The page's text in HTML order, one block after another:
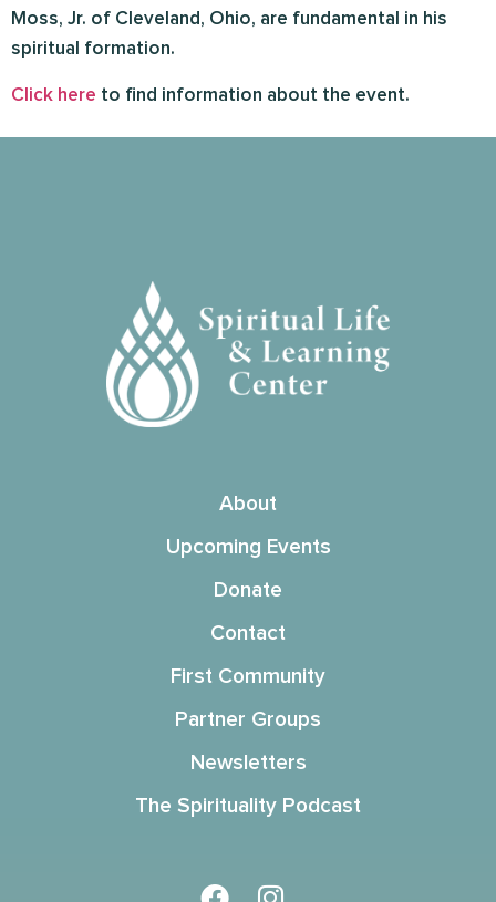
Moss, Jr. of Cleveland, Ohio, are fundamental in his
spiritual formation.
Click here to find information about the event.
About
Upcoming Events
Donate
Contact
First Community
Partner Groups
Newsletters
The Spirituality Podcast